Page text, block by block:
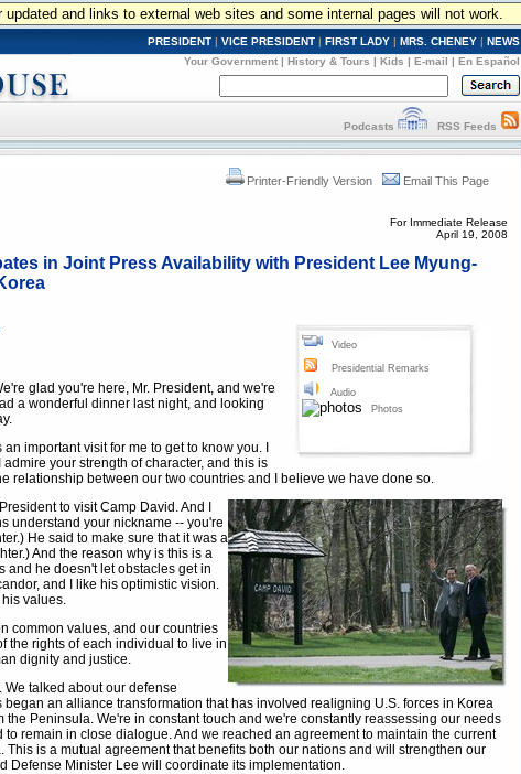
and links to external web sites and some internal pages will not work.
PRESIDENT | VICE PRESIDENT | FIRST LADY | MRS. CHENEY | NEWS
Your Government | History & Tours | Kids | E-mail | En Español
Podcasts RSS Feeds
Printer-Friendly Version Email This Page
For Immediate Release
April 19, 2008
in Joint Press Availability with President Lee Myung-
Video
Presidential Remarks
Audio
Photos
glad you're here, Mr. President, and we're
a wonderful dinner last night, and looking
important visit for me to get to know you. I
your strength of character, and this is
relationship between our two countries and I believe we have done so.
to visit Camp David. And I
understand your nickname -- you're
He said to make sure that it was a
And the reason why is this is a
and he doesn't let obstacles get in
and I like his optimistic vision.
values.
common values, and our countries
the rights of each individual to live in
dignity and justice.
talked about our defense
an alliance transformation that has involved realigning U.S. forces in Korea
the Peninsula. We're in constant touch and we're constantly reassessing our needs
remain in close dialogue. And we reached an agreement to maintain the current
This is a mutual agreement that benefits both our nations and will strengthen our
Defense Minister Lee will coordinate its implementation.